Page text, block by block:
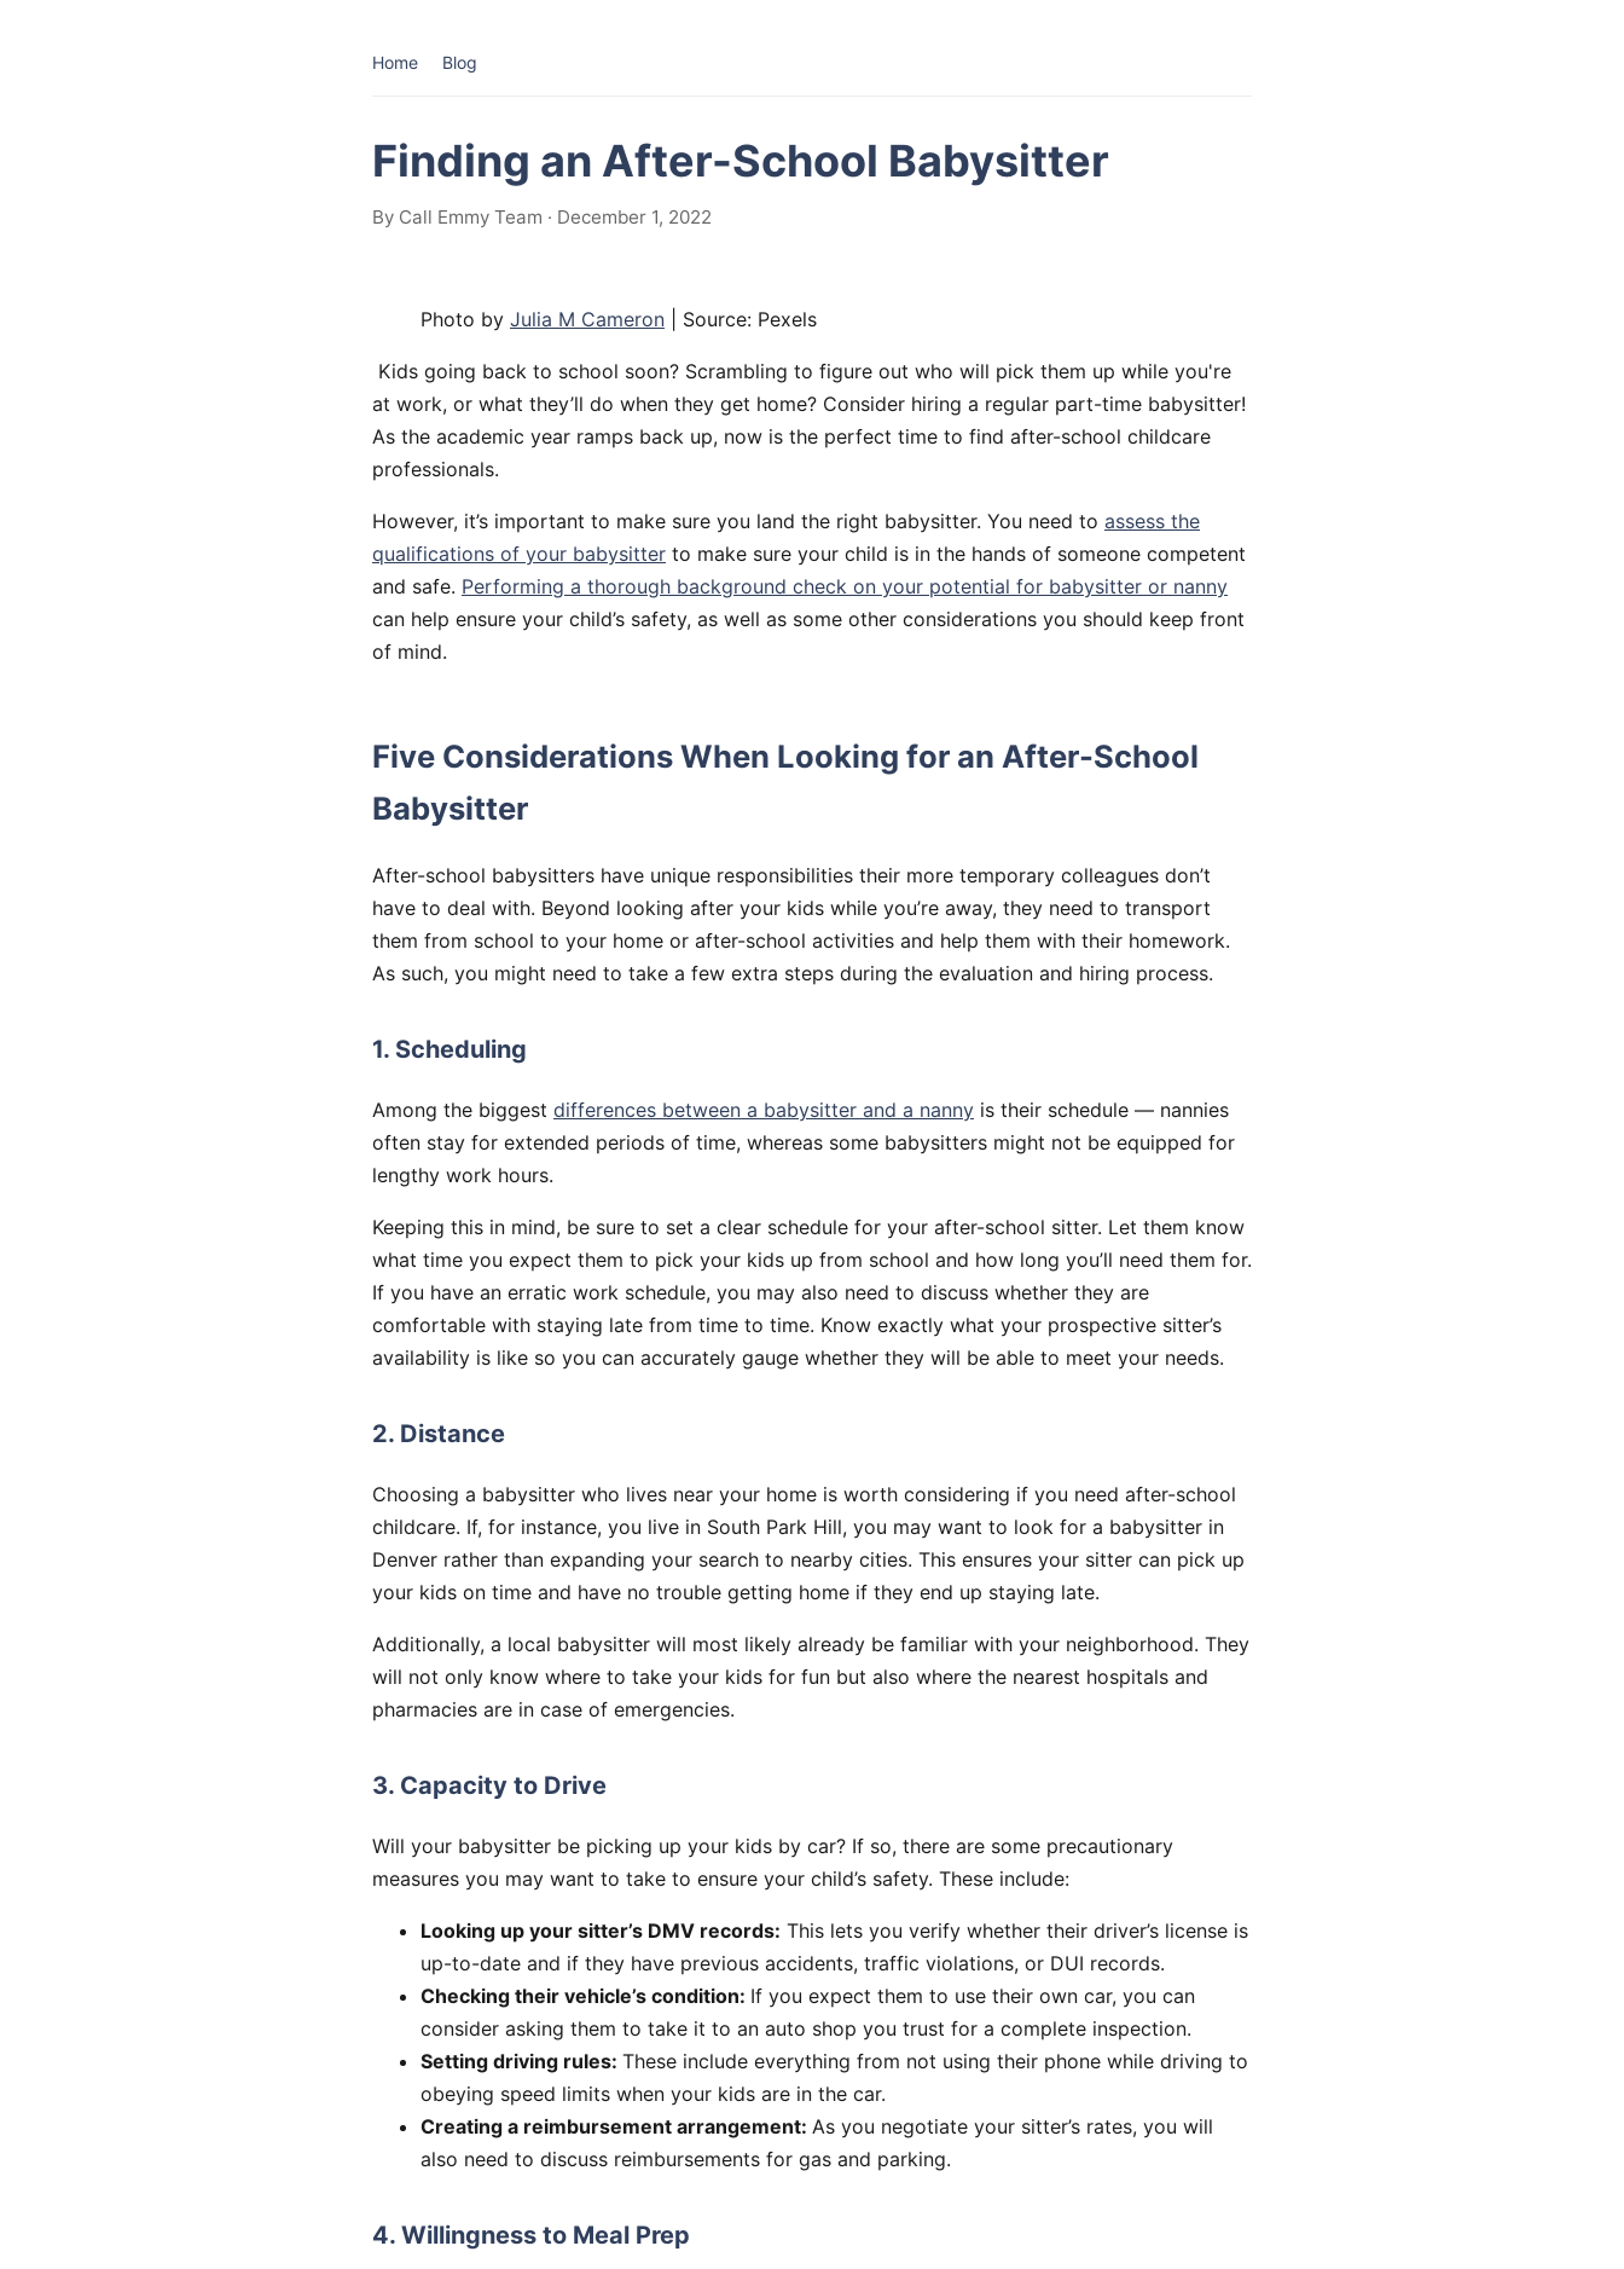
Home Blog
Finding an After-School Babysitter
By Call Emmy Team · December 1, 2022
Photo by Julia M Cameron | Source: Pexels
Kids going back to school soon? Scrambling to figure out who will pick them up while you're
at work, or what they’ll do when they get home? Consider hiring a regular part-time babysitter!
As the academic year ramps back up, now is the perfect time to find after-school childcare
professionals.
However, it’s important to make sure you land the right babysitter. You need to assess the
qualifications of your babysitter to make sure your child is in the hands of someone competent
and safe. Performing a thorough background check on your potential for babysitter or nanny
can help ensure your child’s safety, as well as some other considerations you should keep front
of mind.
Five Considerations When Looking for an After-School
Babysitter
After-school babysitters have unique responsibilities their more temporary colleagues don’t
have to deal with. Beyond looking after your kids while you’re away, they need to transport
them from school to your home or after-school activities and help them with their homework.
As such, you might need to take a few extra steps during the evaluation and hiring process.
1. Scheduling
Among the biggest differences between a babysitter and a nanny is their schedule — nannies
often stay for extended periods of time, whereas some babysitters might not be equipped for
lengthy work hours.
Keeping this in mind, be sure to set a clear schedule for your after-school sitter. Let them know
what time you expect them to pick your kids up from school and how long you’ll need them for.
If you have an erratic work schedule, you may also need to discuss whether they are
comfortable with staying late from time to time. Know exactly what your prospective sitter’s
availability is like so you can accurately gauge whether they will be able to meet your needs.
2. Distance
Choosing a babysitter who lives near your home is worth considering if you need after-school
childcare. If, for instance, you live in South Park Hill, you may want to look for a babysitter in
Denver rather than expanding your search to nearby cities. This ensures your sitter can pick up
your kids on time and have no trouble getting home if they end up staying late.
Additionally, a local babysitter will most likely already be familiar with your neighborhood. They
will not only know where to take your kids for fun but also where the nearest hospitals and
pharmacies are in case of emergencies.
3. Capacity to Drive
Will your babysitter be picking up your kids by car? If so, there are some precautionary
measures you may want to take to ensure your child’s safety. These include:
Looking up your sitter’s DMV records: This lets you verify whether their driver’s license is
up-to-date and if they have previous accidents, traffic violations, or DUI records.
Checking their vehicle’s condition: If you expect them to use their own car, you can
consider asking them to take it to an auto shop you trust for a complete inspection.
Setting driving rules: These include everything from not using their phone while driving to
obeying speed limits when your kids are in the car.
Creating a reimbursement arrangement: As you negotiate your sitter’s rates, you will
also need to discuss reimbursements for gas and parking.
4. Willingness to Meal Prep